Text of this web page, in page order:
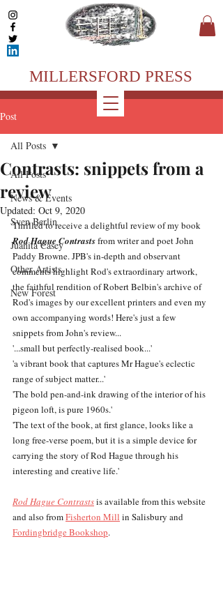
MILLERSFORD PRESS
Post
All Posts
News & Events
Sven Berlin
Juanita Casey
Other Artists
New Forest
All Posts
Contrasts: snippets from a
review
Updated: Oct 9, 2020
Thrilled to receive a delightful review of my book
Rod Hague Contrasts from writer and poet John
Paddy Browne. JPB's in-depth and observant
comments highlight Rod's extraordinary artwork,
the faithful rendition of Robert Belbin's archive of
Rod's images by our excellent printers and even my
own accompanying words! Here's just a few
snippets from John's review...
'...small but perfectly-realised book...'
'a vibrant book that captures Mr Hague's eclectic
range of subject matter...'
'The bold pen-and-ink drawing of the interior of his
pigeon loft, is pure 1960s.'
'The text of the book, at first glance, looks like a
long free-verse poem, but it is a simple device for
carrying the story of Rod Hague through his
interesting and creative life.'
Rod Hague Contrasts is available from this website
and also from Fisherton Mill in Salisbury and
Fordingbridge Bookshop.